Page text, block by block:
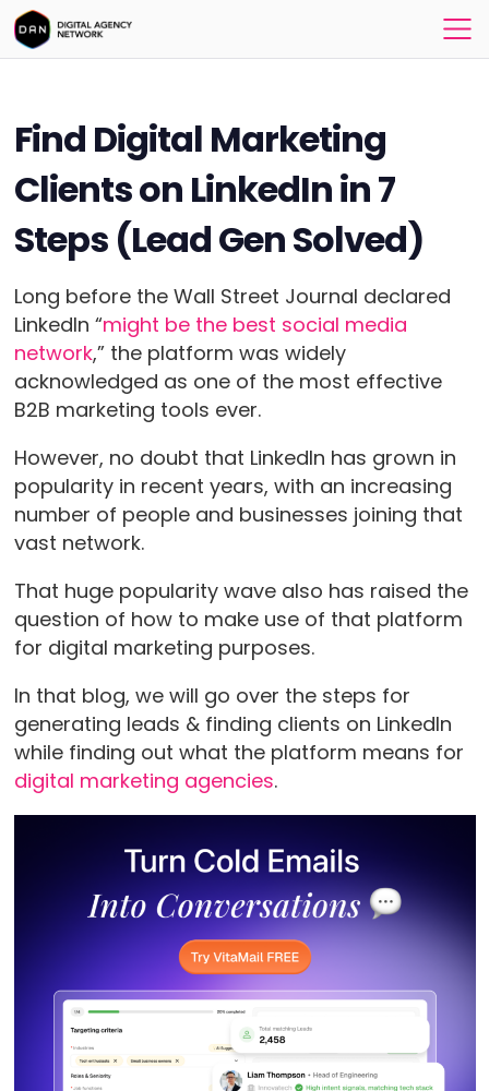
Find Digital Marketing
Clients on LinkedIn in 7
Steps (Lead Gen Solved)
Long before the Wall Street Journal declared
LinkedIn “might be the best social media
network,” the platform was widely
acknowledged as one of the most effective
B2B marketing tools ever.
However, no doubt that LinkedIn has grown in
popularity in recent years, with an increasing
number of people and businesses joining that
vast network.
That huge popularity wave also has raised the
question of how to make use of that platform
for digital marketing purposes.
In that blog, we will go over the steps for
generating leads & finding clients on LinkedIn
while finding out what the platform means for
digital marketing agencies.